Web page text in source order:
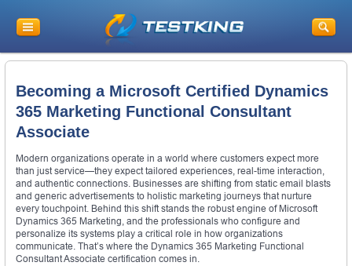
Becoming a Microsoft Certified Dynamics
365 Marketing Functional Consultant
Associate
Modern organizations operate in a world where customers expect more
than just service—they expect tailored experiences, real-time interaction,
and authentic connections. Businesses are shifting from static email blasts
and generic advertisements to holistic marketing journeys that nurture
every touchpoint. Behind this shift stands the robust engine of Microsoft
Dynamics 365 Marketing, and the professionals who configure and
personalize its systems play a critical role in how organizations
communicate. That’s where the Dynamics 365 Marketing Functional
Consultant Associate certification comes in.